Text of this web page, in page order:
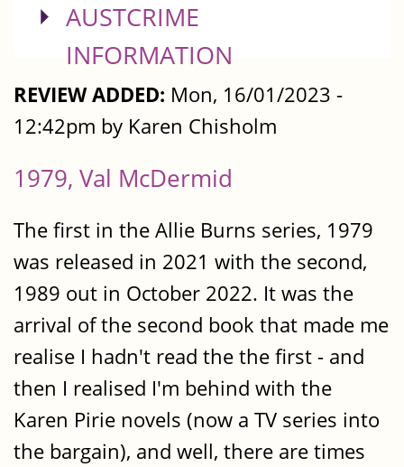
SHOW
AUSTCRIME
INFORMATION
REVIEW ADDED: Mon, 16/01/2023 -
12:42pm by Karen Chisholm
1979, Val McDermid
The first in the Allie Burns series, 1979
was released in 2021 with the second,
1989 out in October 2022. It was the
arrival of the second book that made me
realise I hadn't read the the first - and
then I realised I'm behind with the
Karen Pirie novels (now a TV series into
the bargain), and well, there are times